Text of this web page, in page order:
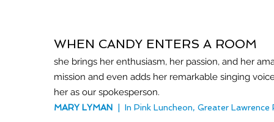
WHEN CANDY ENTERS A ROOM
she brings her enthusiasm, her passion, and her
mission and even adds her remarkable singing
her as our spokesperson.
MARY LYMAN | In Pink Luncheon, Greater Lawrence